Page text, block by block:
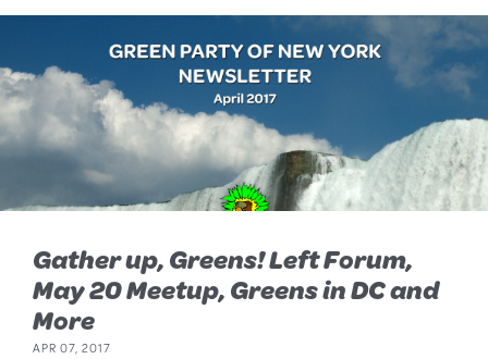
Gather up, Greens! Left Forum,
May 20 Meetup, Greens in DC and
More
APR 07, 2017